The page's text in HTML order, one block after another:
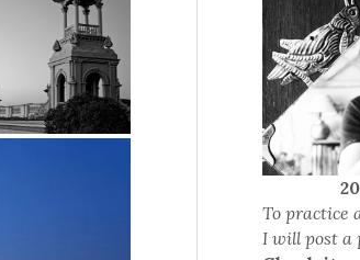
To practice
I will post a